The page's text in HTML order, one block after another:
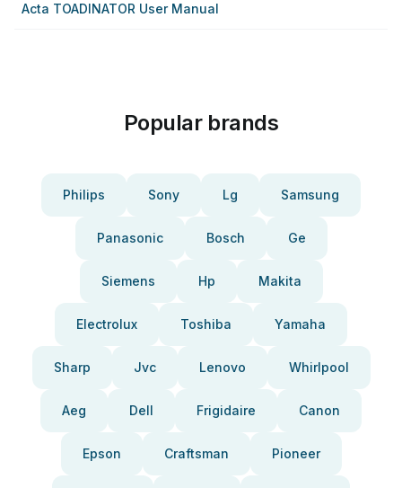
Acta TOADINATOR User Manual
Popular brands
Philips Sony Lg Samsung
Panasonic Bosch Ge
Siemens Hp Makita
Electrolux Toshiba Yamaha
Sharp Jvc Lenovo Whirlpool
Aeg Dell Frigidaire Canon
Epson Craftsman Pioneer